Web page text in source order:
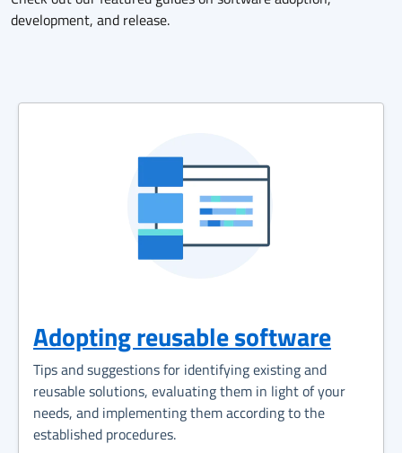
development, and release.
Adopting reusable software
Tips and suggestions for identifying existing and
reusable solutions, evaluating them in light of your
needs, and implementing them according to the
established procedures.